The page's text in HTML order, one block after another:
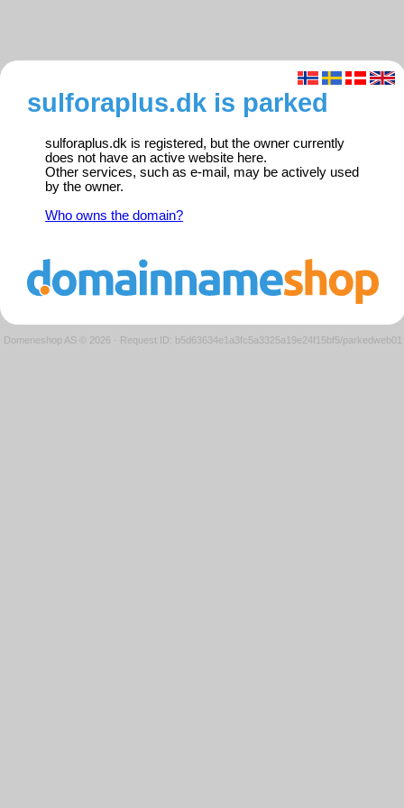
sulforaplus.dk is parked
sulforaplus.dk is registered, but the owner currently
does not have an active website here.
Other services, such as e-mail, may be actively used
by the owner.
Who owns the domain?
Domeneshop AS © 2026 · Request ID: b5d63634e1a3fc5a3325a19e24f15bf5/parkedweb01